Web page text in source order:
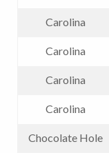
Carolina
Carolina
Carolina
Carolina
Chocolate Hole